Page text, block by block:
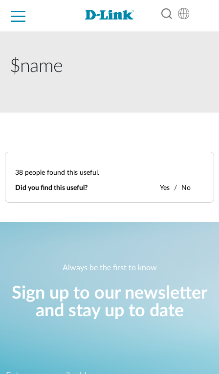
$name
38 people found this useful.
Did you find this useful? Yes No
Always be the first to know
Sign up to our newsletter
and stay up to date